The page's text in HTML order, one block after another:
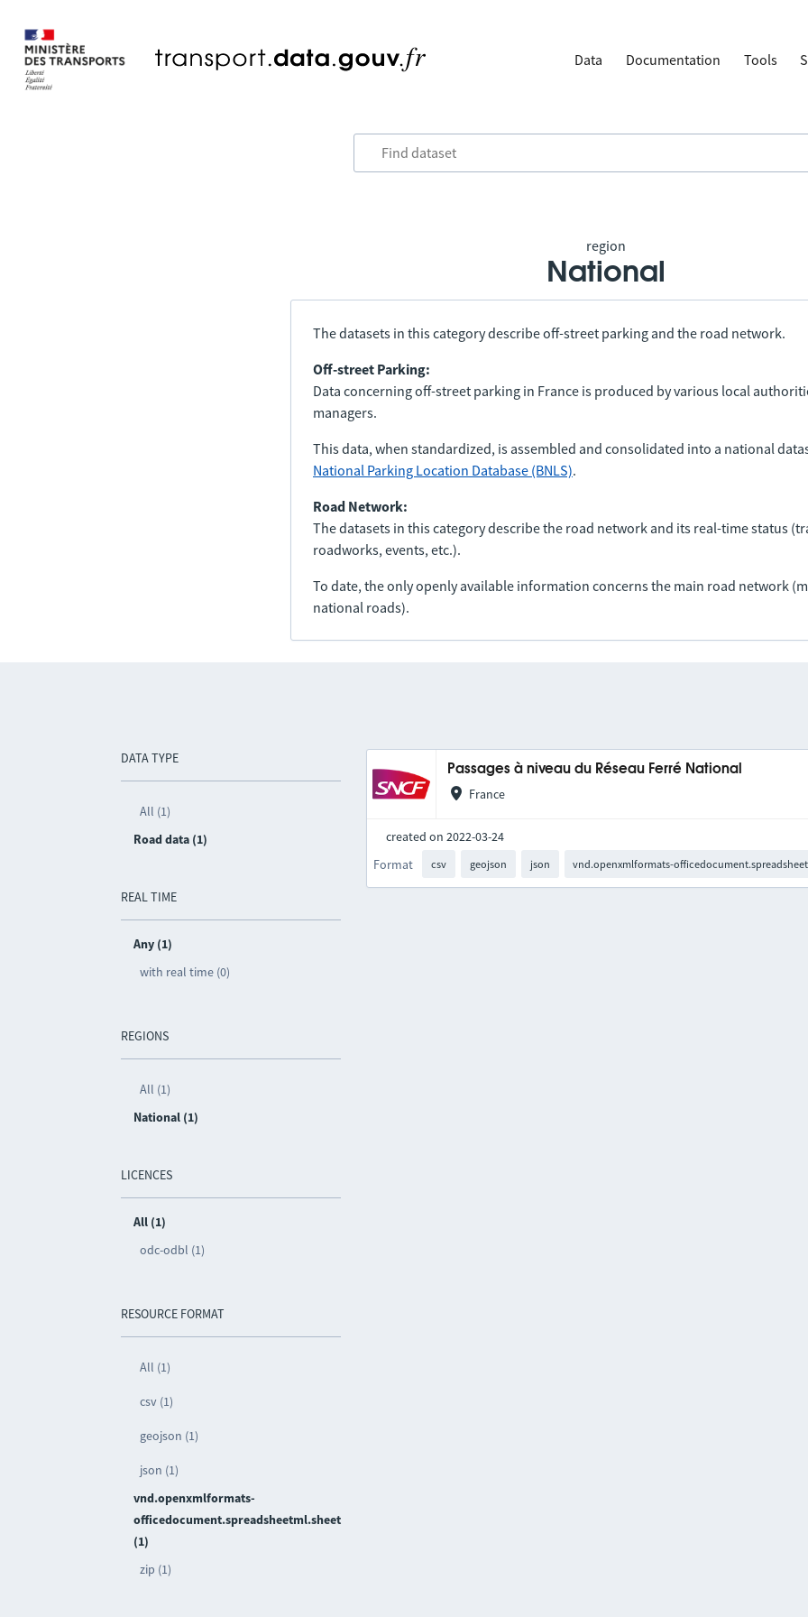
Data Documentation Tools
region
National
The datasets in this category describe off-street parking and the road network.
Off-street Parking:
Data concerning off-street parking in France is produced by various local
managers.
This data, when standardized, is assembled and consolidated into a national
National Parking Location Database (BNLS).
Road Network:
The datasets in this category describe the road network and its real-time status
roadworks, events, etc.).
To date, the only openly available information concerns the main road network
national roads).
DATA TYPE
All (1)
Road data (1)
REAL TIME
Any (1)
with real time (0)
REGIONS
All (1)
National (1)
LICENCES
All (1)
odc-odbl (1)
RESOURCE FORMAT
All (1)
csv (1)
geojson (1)
json (1)
vnd.openxmlformats-
officedocument.spreadsheetml.sheet
(1)
zip (1)
Passages à niveau du Réseau Ferré National
France
created on 2022-03-24
Format
csv geojson json vnd.openxmlformats-